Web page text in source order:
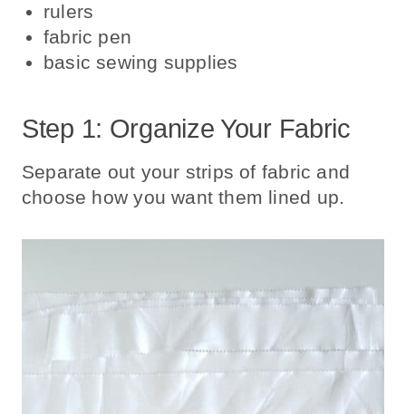
rulers
fabric pen
basic sewing supplies
Step 1: Organize Your Fabric
Separate out your strips of fabric and
choose how you want them lined up.